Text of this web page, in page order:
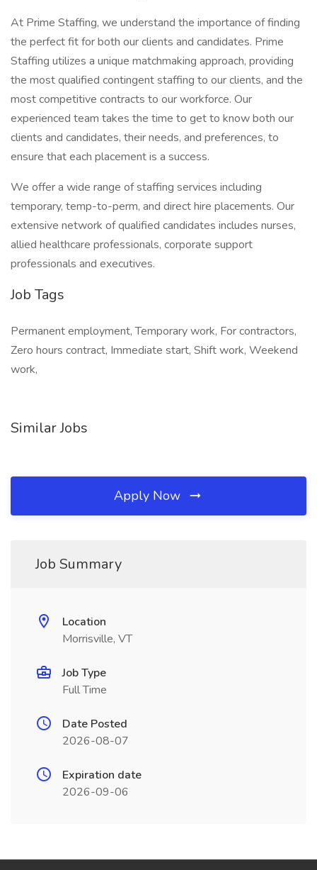
At Prime Staffing, we understand the importance of finding
the perfect fit for both our clients and candidates. Prime
Staffing utilizes a unique matchmaking approach, providing
the most qualified contingent staffing to our clients, and the
most competitive contracts to our workforce. Our
experienced team takes the time to get to know both our
clients and candidates, their needs, and preferences, to
ensure that each placement is a success.
We offer a wide range of staffing services including
temporary, temp-to-perm, and direct hire placements. Our
extensive network of qualified candidates includes nurses,
allied healthcare professionals, corporate support
professionals and executives.
Job Tags
Permanent employment, Temporary work, For contractors,
Zero hours contract, Immediate start, Shift work, Weekend
work,
Similar Jobs
Apply Now
Job Summary
Location
Morrisville, VT
Job Type
Full Time
Date Posted
2026-08-07
Expiration date
2026-09-06